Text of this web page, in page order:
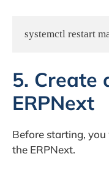
systemctl restart
5. Create
ERPNext
Before starting,
the ERPNext.